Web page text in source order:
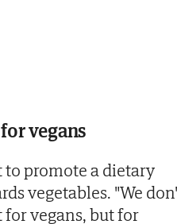
vegans
to promote a dietary
vegetables. "We
for vegans, but for